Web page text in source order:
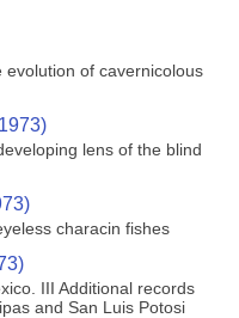
of cavernicolous
lens of the blind
characin fishes
III Additional records
and San Luis Potosi